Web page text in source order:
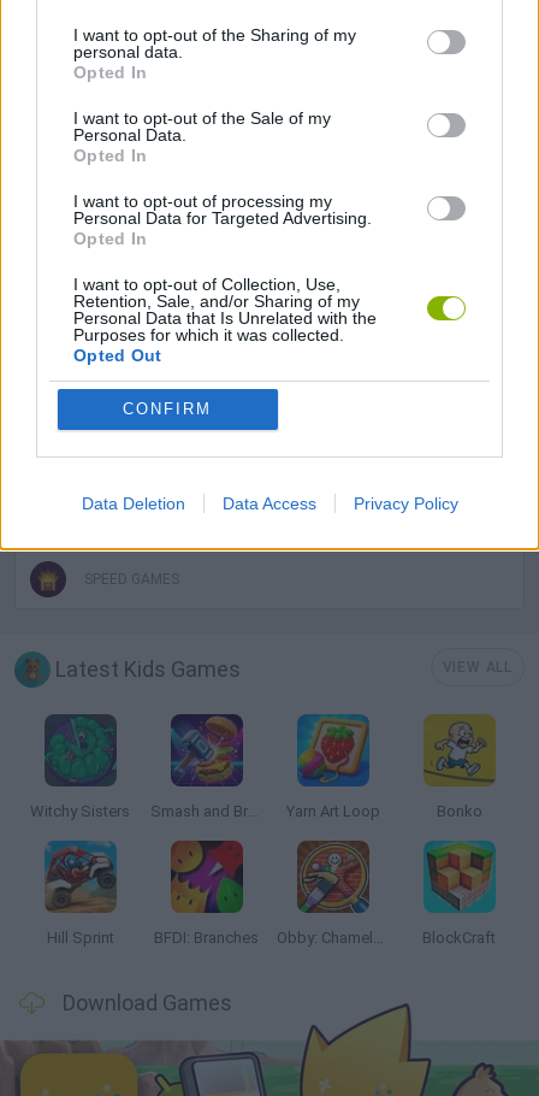
I want to opt-out of the Sharing of my
personal data.
Opted In
I want to opt-out of the Sale of my
Personal Data.
Opted In
I want to opt-out of processing my
Personal Data for Targeted Advertising.
Opted In
I want to opt-out of Collection, Use,
Retention, Sale, and/or Sharing of my
Personal Data that Is Unrelated with the
Purposes for which it was collected.
Opted Out
CONFIRM
Data Deletion Data Access Privacy Policy
BOUNCING BALLS GAMES
JUMP GAMES
KIDS GAMES
MOBILE GAMES
PHYSICS GAMES
PICK UP GAMES
RUNNING GAMES
SPEED GAMES
Latest Kids Games
Witchy Sisters Smash and Break Yarn Art Loop Bonko
Hill Sprint BFDI: Branches Obby: Chameleon: Paint & Hide BlockCraft
Download Games